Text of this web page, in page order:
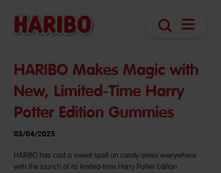
HARIBO Makes Magic with
New, Limited-Time Harry
Potter Edition Gummies
03/04/2025
HARIBO has cast a sweet spell on candy aisles everywhere
with the launch of its limited-time Harry Potter Edition